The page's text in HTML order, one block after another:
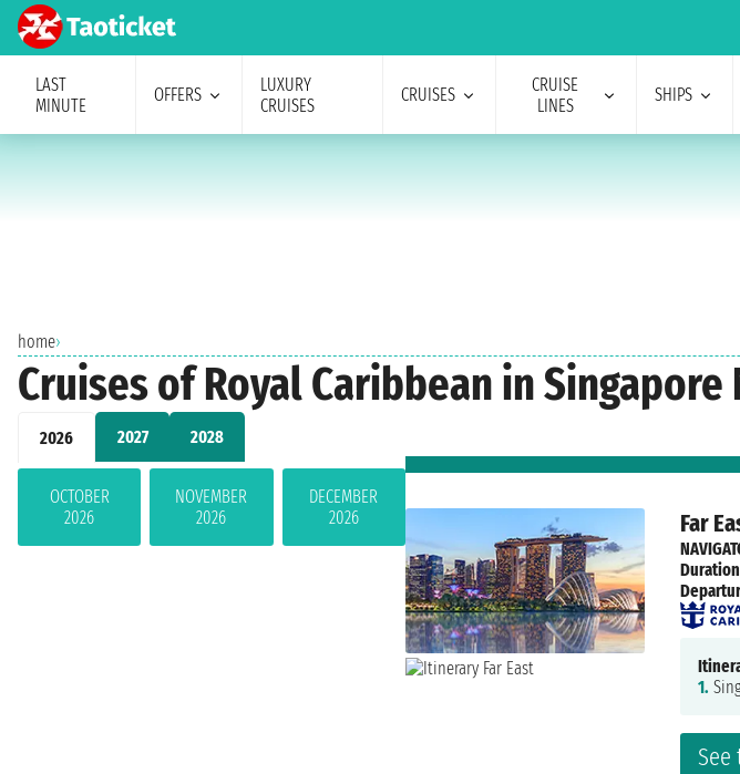
LAST
MINUTE
OFFERS
LUXURY
CRUISES
CRUISES
CRUISE
LINES
SHIPS
home›
Cruises of Royal Caribbean in
2026 2027 2028
OCTOBER
2026
NOVEMBER
2026
DECEMBER
2026
Far
1.